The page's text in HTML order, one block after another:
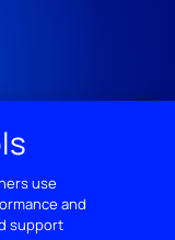
use
and
support